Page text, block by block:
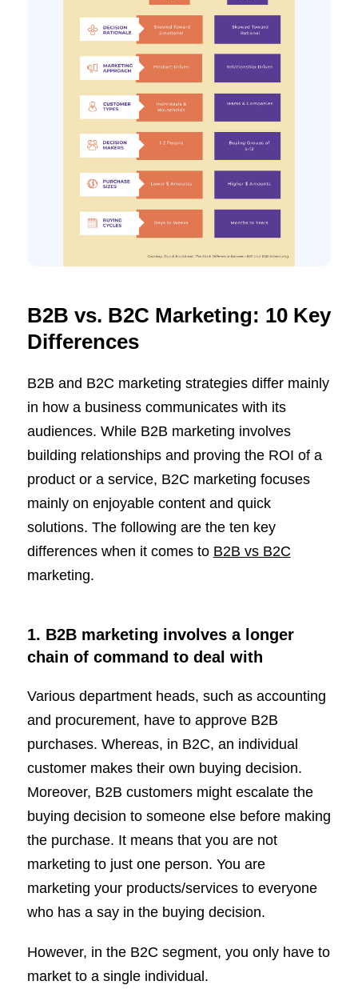
B2B vs. B2C Marketing: 10 Key
Differences
B2B and B2C marketing strategies differ mainly
in how a business communicates with its
audiences. While B2B marketing involves
building relationships and proving the ROI of a
product or a service, B2C marketing focuses
mainly on enjoyable content and quick
solutions. The following are the ten key
differences when it comes to B2B vs B2C
marketing.
1. B2B marketing involves a longer
chain of command to deal with
Various department heads, such as accounting
and procurement, have to approve B2B
purchases. Whereas, in B2C, an individual
customer makes their own buying decision.
Moreover, B2B customers might escalate the
buying decision to someone else before making
the purchase. It means that you are not
marketing to just one person. You are
marketing your products/services to everyone
who has a say in the buying decision.
However, in the B2C segment, you only have to
market to a single individual.